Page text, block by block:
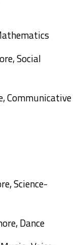
Social
Communicative
Science-
Dance